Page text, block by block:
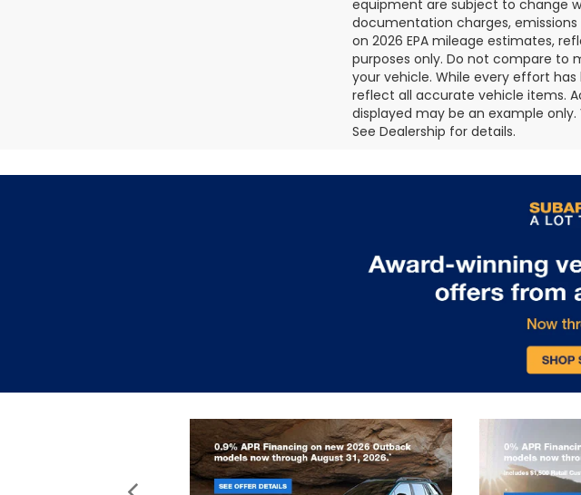
equipment are subject to change
documentation charges, emissions
on 2026 EPA mileage estimates,
purposes only. Do not compare to
your vehicle. While every effort
reflect all accurate vehicle items.
displayed may be an example
See Dealership for details.